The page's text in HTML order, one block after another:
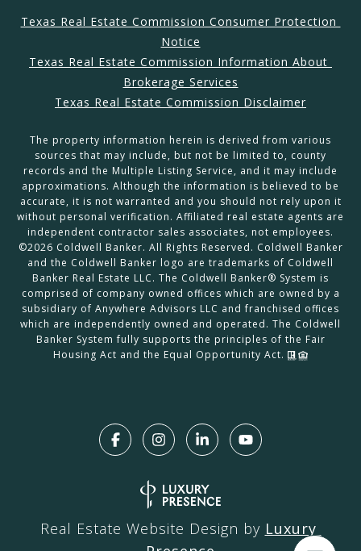
Texas Real Estate Commission Consumer Protection
Notice
Texas Real Estate Commission Information About
Brokerage Services
Texas Real Estate Commission Disclaimer
The property information herein is derived from various
sources that may include, but not be limited to, county
records and the Multiple Listing Service, and it may include
approximations. Although the information is believed to be
accurate, it is not warranted and you should not rely upon it
without personal verification. Affiliated real estate agents are
independent contractor sales associates, not employees.
©2026 Coldwell Banker. All Rights Reserved. Coldwell Banker
and the Coldwell Banker logo are trademarks of Coldwell
Banker Real Estate LLC. The Coldwell Banker® System is
comprised of company owned offices which are owned by a
subsidiary of Anywhere Advisors LLC and franchised offices
which are independently owned and operated. The Coldwell
Banker System fully supports the principles of the Fair
Housing Act and the Equal Opportunity Act.
Real Estate Website Design by Luxury